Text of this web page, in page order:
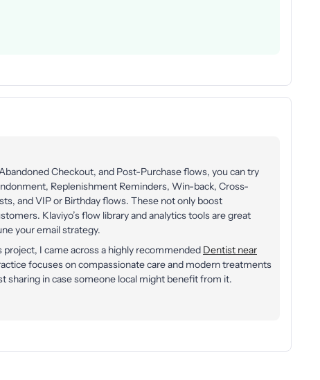
Checkout, and Post-Purchase flows, you can try
Replenishment Reminders, Win-back, Cross-
and VIP or Birthday flows. These not only boost
Klaviyo’s flow library and analytics tools are great
your email strategy.
I came across a highly recommended Dentist near
focuses on compassionate care and modern treatments
sharing in case someone local might benefit from it.